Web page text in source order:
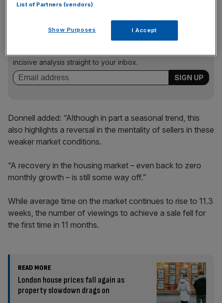
News Updates
Stay ahead with our three daily briefings delivering all the
incisive analysis straight to your inbox.
Donnell added: “Although in part a seasonal trend, this
also highlights a reversal in the mentality of sellers in these
weaker market conditions.
“A recovery in the housing market – even back to zero
monthly growth – is still some way off.”
While average time on the market continues to rise to 11.3
weeks, the number of viewings to achieve a sale fell for
the first time in 11 months.
READ MORE
London house prices fall again as
property slowdown drags on
List of Partners (vendors)
Show Purposes I Accept